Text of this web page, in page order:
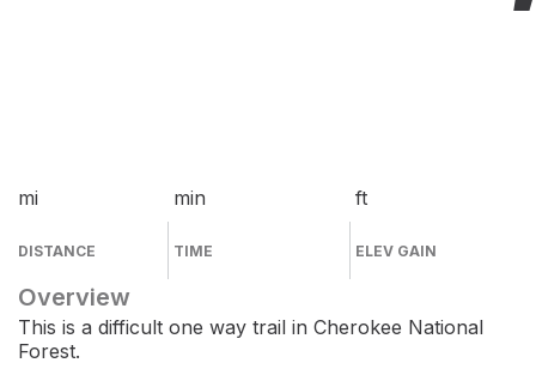
mi
DISTANCE
min
TIME
ft
ELEV GAIN
Overview
This is a difficult one way trail in Cherokee National
Forest.